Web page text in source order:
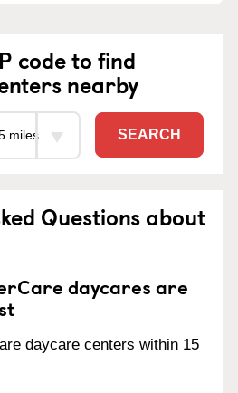
code to find
nearby
SEARCH
Questions about
daycares are
daycare centers within 15